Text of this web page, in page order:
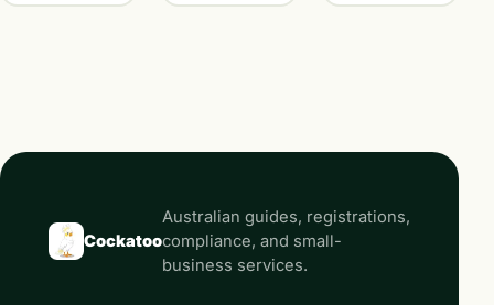
Cockatoo
Australian guides, registrations,
compliance, and small-
business services.